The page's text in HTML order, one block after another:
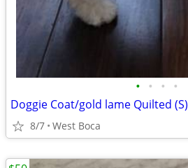
• • • •
Doggie Coat/gold lame Quilted (S)
8/7 West Boca